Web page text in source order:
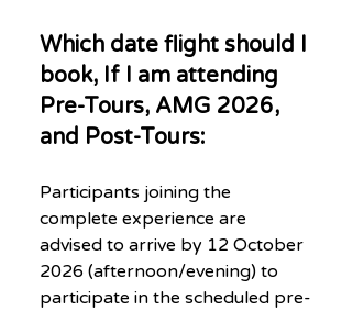
Which date flight should I
book, If I am attending
Pre-Tours, AMG 2026,
and Post-Tours:
Participants joining the
complete experience are
advised to arrive by 12 October
2026 (afternoon/evening) to
participate in the scheduled pre-